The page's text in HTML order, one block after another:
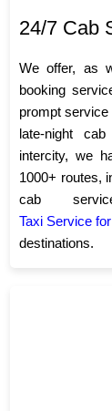
24/7 Cab
We offer, as
booking
prompt
late-night
intercity, we
1000+ routes,
cab
Taxi Service
destinations.